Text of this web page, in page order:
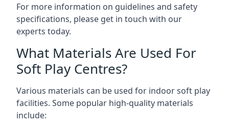
For more information on guidelines and safety
specifications, please get in touch with our
experts today.
What Materials Are Used For
Soft Play Centres?
Various materials can be used for indoor soft play
facilities. Some popular high-quality materials
include: